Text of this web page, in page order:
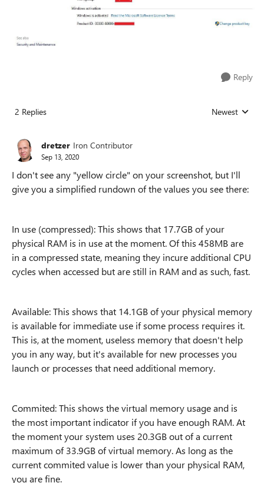
Reply
2 Replies Replies sorted
Newest
dretzer Iron Contributor
Sep 13, 2020
I don't see any "yellow circle" on your screenshot, but I'll
give you a simplified rundown of the values you see there:
In use (compressed): This shows that 17.7GB of your
physical RAM is in use at the moment. Of this 458MB are
in a compressed state, meaning they incure additional CPU
cycles when accessed but are still in RAM and as such, fast.
Available: This shows that 14.1GB of your physical memory
is available for immediate use if some process requires it.
This is, at the moment, useless memory that doesn't help
you in any way, but it's available for new processes you
launch or processes that need additional memory.
Commited: This shows the virtual memory usage and is
the most important indicator if you have enough RAM. At
the moment your system uses 20.3GB out of a current
maximum of 33.9GB of virtual memory. As long as the
current commited value is lower than your physical RAM,
you are fine.